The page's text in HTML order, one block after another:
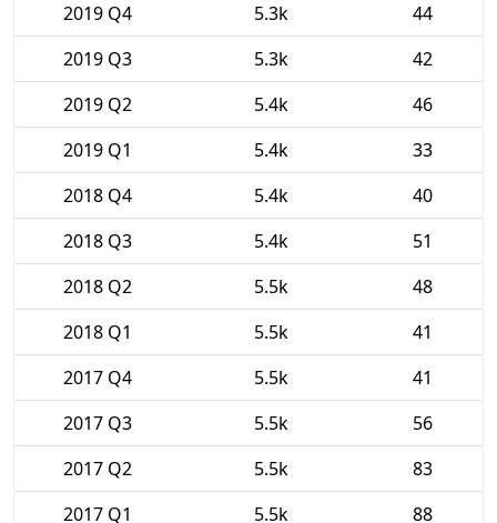
2019 Q4
5.3k
44
2019 Q3
5.3k
42
2019 Q2
5.4k
46
2019 Q1
5.4k
33
2018 Q4
5.4k
40
2018 Q3
5.4k
51
2018 Q2
5.5k
48
2018 Q1
5.5k
41
2017 Q4
5.5k
41
2017 Q3
5.5k
56
2017 Q2
5.5k
83
2017 Q1
5.5k 88